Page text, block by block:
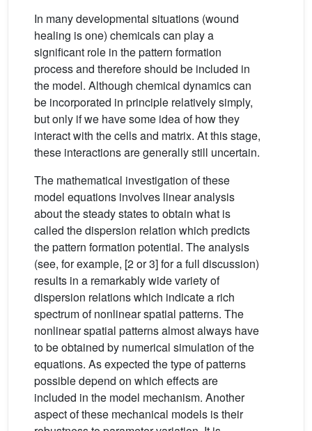
In many developmental situations (wound
healing is one) chemicals can play a
significant role in the pattern formation
process and therefore should be included in
the model. Although chemical dynamics can
be incorporated in principle relatively simply,
but only if we have some idea of how they
interact with the cells and matrix. At this stage,
these interactions are generally still uncertain.
The mathematical investigation of these
model equations involves linear analysis
about the steady states to obtain what is
called the dispersion relation which predicts
the pattern formation potential. The analysis
(see, for example, [2 or 3] for a full discussion)
results in a remarkably wide variety of
dispersion relations which indicate a rich
spectrum of nonlinear spatial patterns. The
nonlinear spatial patterns almost always have
to be obtained by numerical simulation of the
equations. As expected the type of patterns
possible depend on which effects are
included in the model mechanism. Another
aspect of these mechanical models is their